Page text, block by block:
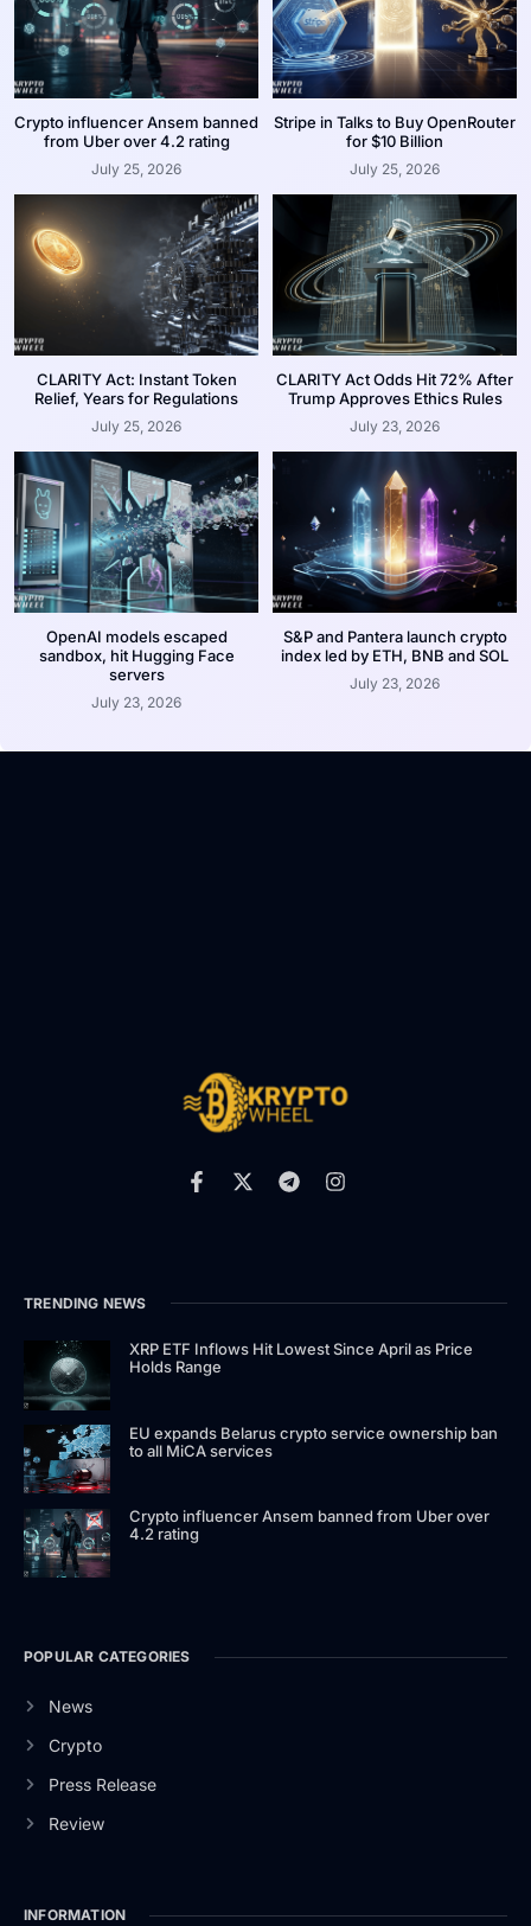
Crypto influencer Ansem banned
from Uber over 4.2 rating
July 25, 2026
Stripe in Talks to Buy OpenRouter
for $10 Billion
July 25, 2026
CLARITY Act: Instant Token
Relief, Years for Regulations
July 25, 2026
CLARITY Act Odds Hit 72% After
Trump Approves Ethics Rules
July 23, 2026
OpenAI models escaped
sandbox, hit Hugging Face
servers
July 23, 2026
S&P and Pantera launch crypto
index led by ETH, BNB and SOL
July 23, 2026
TRENDING NEWS
XRP ETF Inflows Hit Lowest Since April as Price
Holds Range
EU expands Belarus crypto service ownership ban
to all MiCA services
Crypto influencer Ansem banned from Uber over
4.2 rating
POPULAR CATEGORIES
News
Crypto
Press Release
Review
INFORMATION